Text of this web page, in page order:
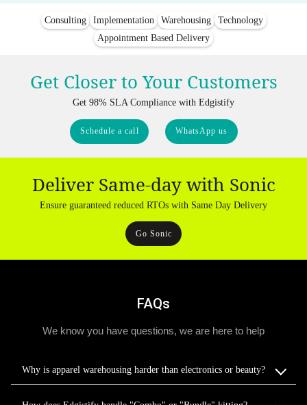
Consulting Implementation Warehousing
Technology
Appointment Based Delivery
Get Closer to Your Customers
Get 98% SLA Compliance with Edgistify
Schedule a call WhatsApp us
Deliver Same-day with Sonic
Ensure guaranteed reduced RTOs with Same Day Delivery
Go Sonic
FAQs
We know you have questions, we are here to help
Why is apparel warehousing harder than electronics or beauty?